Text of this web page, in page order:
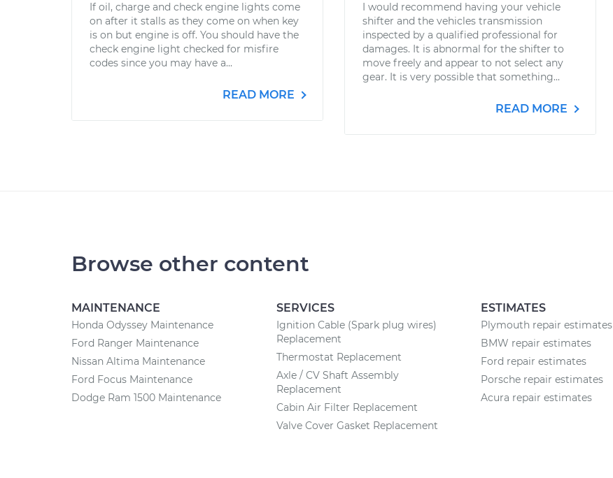
If oil, charge and check engine lights come
on after it stalls as they come on when key
is on but engine is off. You should have the
check engine light checked for misfire
codes since you may have a...
READ MORE
I would recommend having your vehicle
shifter and the vehicles transmission
inspected by a qualified professional for
damages. It is abnormal for the shifter to
move freely and appear to not select any
gear. It is very possible that something...
READ MORE
Browse other content
MAINTENANCE
Honda Odyssey Maintenance
Ford Ranger Maintenance
Nissan Altima Maintenance
Ford Focus Maintenance
Dodge Ram 1500 Maintenance
SERVICES
Ignition Cable (Spark plug wires)
Replacement
Thermostat Replacement
Axle / CV Shaft Assembly
Replacement
Cabin Air Filter Replacement
Valve Cover Gasket Replacement
ESTIMATES
Plymouth repair estimates
BMW repair estimates
Ford repair estimates
Porsche repair estimates
Acura repair estimates